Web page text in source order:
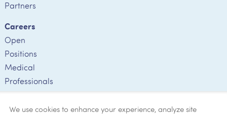
Partners
Careers
Open
Positions
Medical
Professionals
Verification
We use cookies to enhance your experience, analyze site